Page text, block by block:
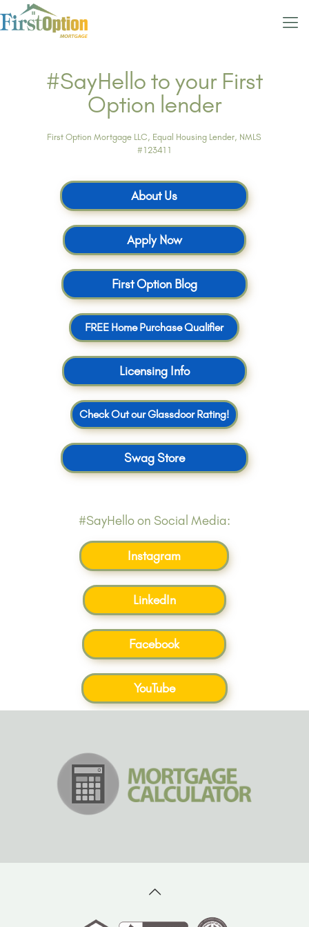
#SayHello to your First
Option lender
First Option Mortgage LLC, Equal Housing Lender, NMLS
#123411
About Us
Apply Now
First Option Blog
FREE Home Purchase Qualifier
Licensing Info
Check Out our Glassdoor Rating!
Swag Store
#SayHello on Social Media:
Instagram
LinkedIn
Facebook
YouTube